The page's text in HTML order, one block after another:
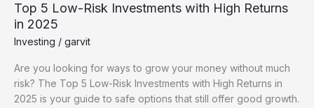
Top 5 Low-Risk Investments with High Returns
in 2025
Investing / garvit
Are you looking for ways to grow your money without much
risk? The Top 5 Low-Risk Investments with High Returns in
2025 is your guide to safe options that still offer good growth.